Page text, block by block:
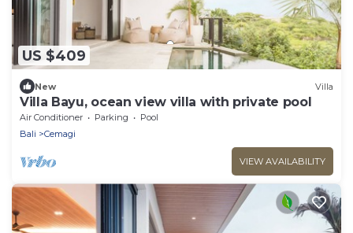
US $409
New Villa
Villa Bayu, ocean view villa with private pool
Air Conditioner Parking
Pool
Bali
Cemagi
VIEW AVAILABILITY